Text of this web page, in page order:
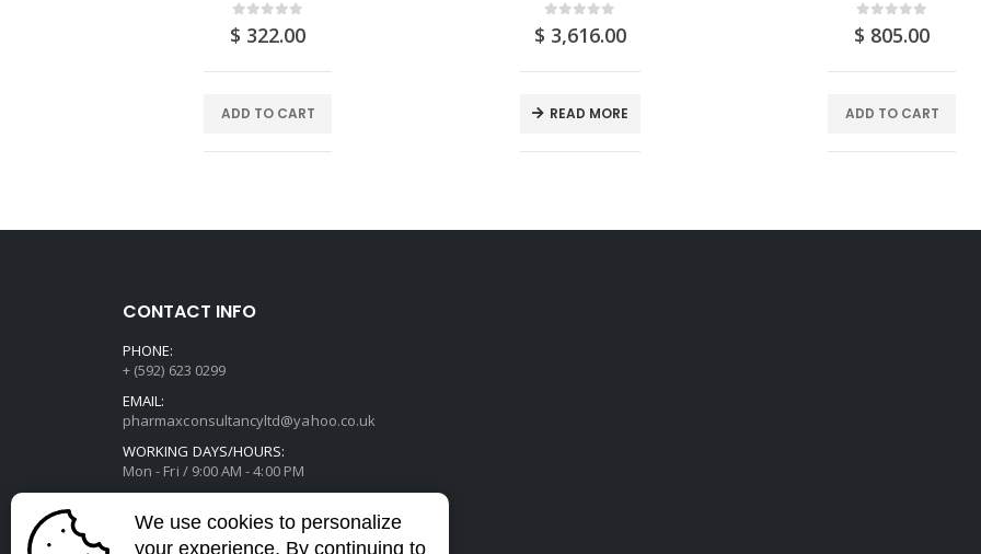
0 out of 5
$ 322.00
ADD TO CART
out of 5
$ 3,616.00
READ MORE
0 out of 5
$ 805.00
ADD TO CART
CONTACT INFO
PHONE:
+ (592) 623 0299
EMAIL:
pharmaxconsultancyltd@yahoo.co.uk
WORKING DAYS/HOURS:
Mon - Fri / 9:00 AM - 4:00 PM
We use cookies to personalize
your experience. By continuing to